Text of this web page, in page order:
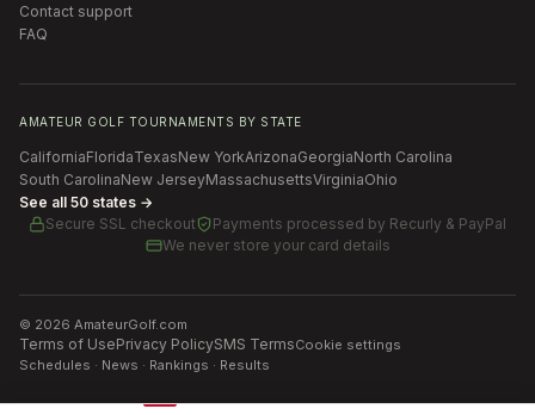
Contact support
FAQ
AMATEUR GOLF TOURNAMENTS BY STATE
CaliforniaFloridaTexasNew YorkArizonaGeorgiaNorth Carolina
South CarolinaNew JerseyMassachusettsVirginiaOhio
See all 50 states →
Secure SSL checkout
Payments processed by Recurly & PayPal
We never store your card details
© 2026 AmateurGolf.com
Terms of UsePrivacy PolicySMS TermsCookie settings
Schedules · News · Rankings · Results